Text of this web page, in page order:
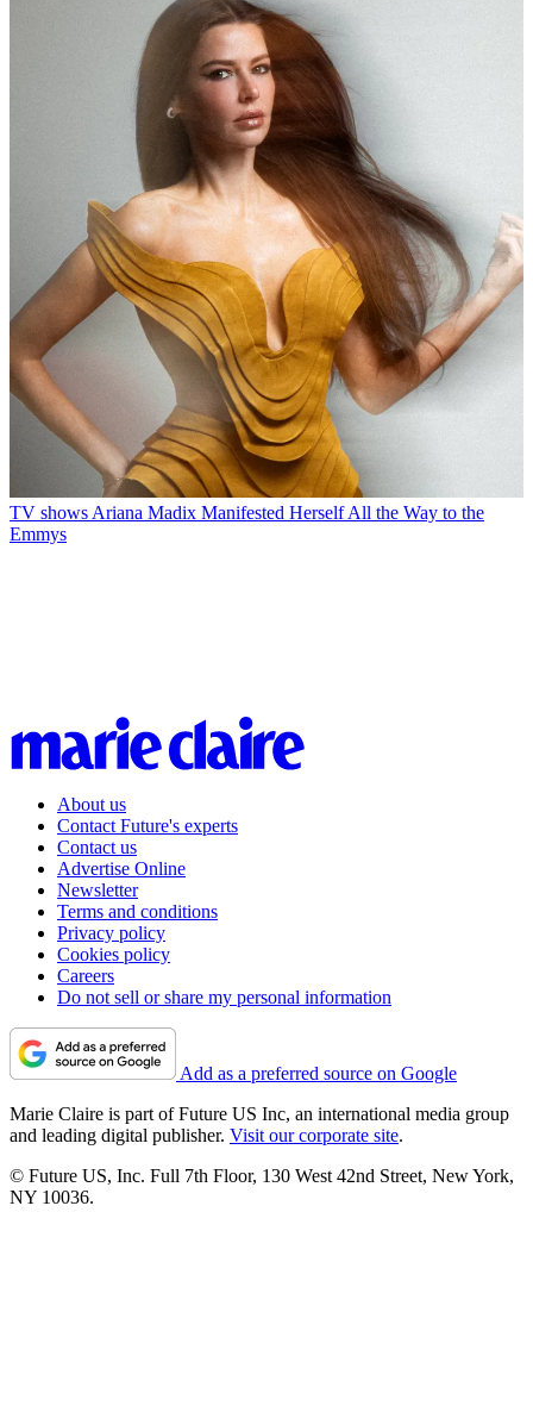
TV shows Ariana Madix Manifested Herself All the Way to the
Emmys
About us
Contact Future's experts
Contact us
Advertise Online
Newsletter
Terms and conditions
Privacy policy
Cookies policy
Careers
Do not sell or share my personal information
Add as a preferred source on Google
Marie Claire is part of Future US Inc, an international media group
and leading digital publisher. Visit our corporate site.
© Future US, Inc. Full 7th Floor, 130 West 42nd Street, New York,
NY 10036.